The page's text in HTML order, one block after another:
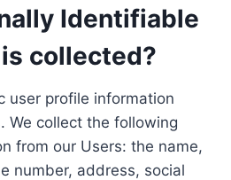
Identifiable
collected?
user profile information
We collect the following
from our Users: the name,
number, address, social